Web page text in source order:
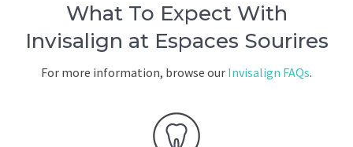
What To Expect With
Invisalign at Espaces Sourires
For more information, browse our Invisalign FAQs.